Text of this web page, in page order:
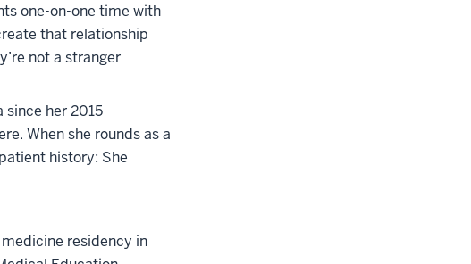
one-on-one time with
that relationship
not a stranger
since her 2015
When she rounds as a
history: She
residency in